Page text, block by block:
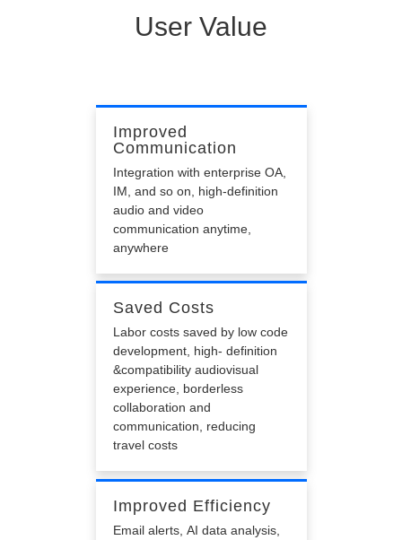
User Value
Improved
Communication
Integration with enterprise OA,
IM, and so on, high-definition
audio and video
communication anytime,
anywhere
Saved Costs
Labor costs saved by low code
development, high- definition
&compatibility audiovisual
experience, borderless
collaboration and
communication, reducing
travel costs
Improved Efficiency
Email alerts, AI data analysis,